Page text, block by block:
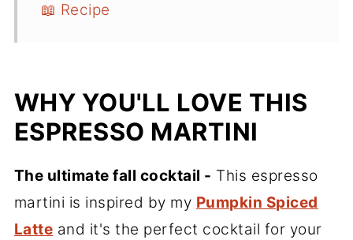
📖 Recipe
WHY YOU'LL LOVE THIS
ESPRESSO MARTINI
The ultimate fall cocktail - This espresso
martini is inspired by my Pumpkin Spiced
Latte and it's the perfect cocktail for your